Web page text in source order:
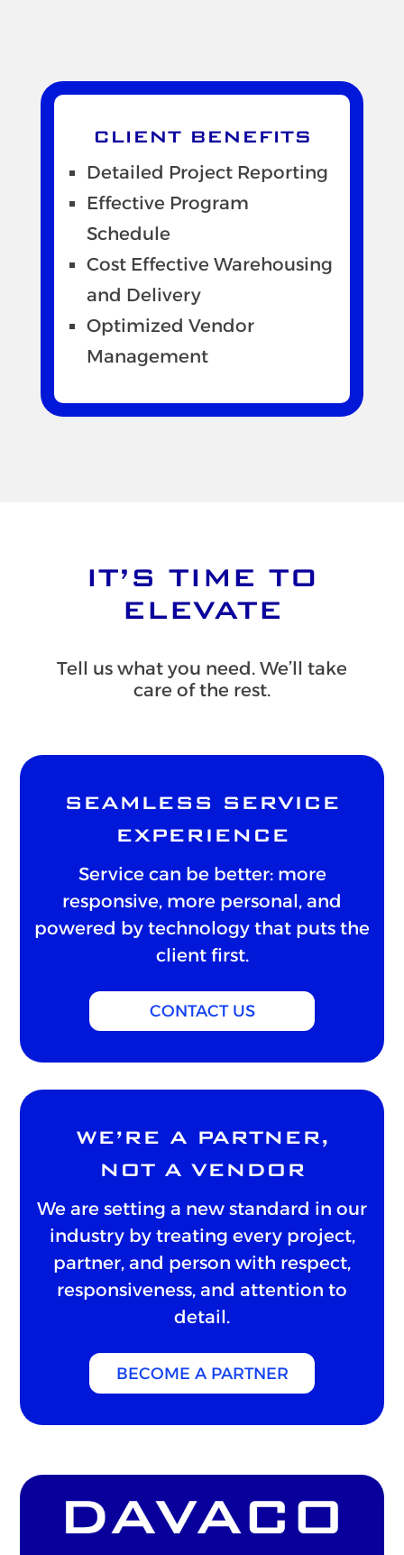
CLIENT BENEFITS
Detailed Project Reporting
Effective Program
Schedule
Cost Effective Warehousing
and Delivery
Optimized Vendor
Management
IT’S TIME TO
ELEVATE
Tell us what you need. We’ll take
care of the rest.
SEAMLESS SERVICE
EXPERIENCE
Service can be better: more
responsive, more personal, and
powered by technology that puts the
client first.
CONTACT US
WE’RE A PARTNER,
NOT A VENDOR
We are setting a new standard in our
industry by treating every project,
partner, and person with respect,
responsiveness, and attention to
detail.
BECOME A PARTNER